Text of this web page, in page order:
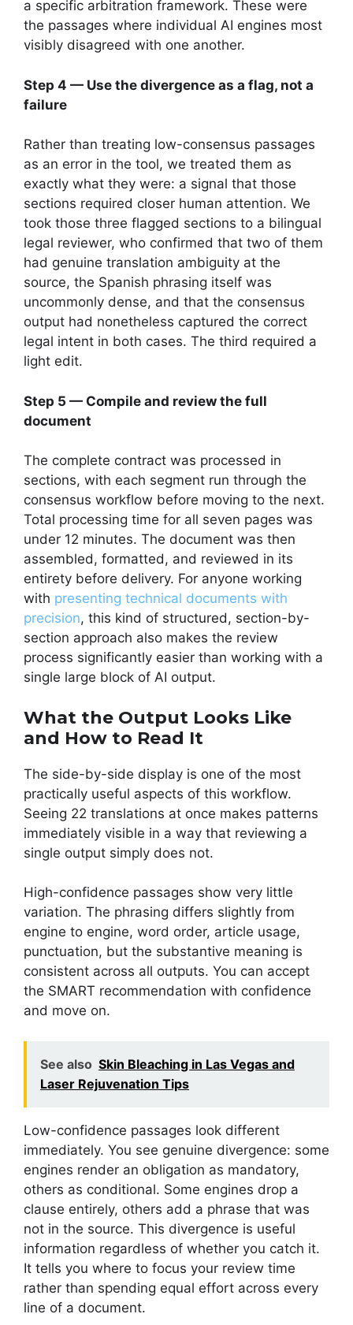
a specific arbitration framework. These were
the passages where individual AI engines most
visibly disagreed with one another.
Step 4 — Use the divergence as a flag, not a
failure
Rather than treating low-consensus passages
as an error in the tool, we treated them as
exactly what they were: a signal that those
sections required closer human attention. We
took those three flagged sections to a bilingual
legal reviewer, who confirmed that two of them
had genuine translation ambiguity at the
source, the Spanish phrasing itself was
uncommonly dense, and that the consensus
output had nonetheless captured the correct
legal intent in both cases. The third required a
light edit.
Step 5 — Compile and review the full
document
The complete contract was processed in
sections, with each segment run through the
consensus workflow before moving to the next.
Total processing time for all seven pages was
under 12 minutes. The document was then
assembled, formatted, and reviewed in its
entirety before delivery. For anyone working
with presenting technical documents with
precision, this kind of structured, section-by-
section approach also makes the review
process significantly easier than working with a
single large block of AI output.
What the Output Looks Like
and How to Read It
The side-by-side display is one of the most
practically useful aspects of this workflow.
Seeing 22 translations at once makes patterns
immediately visible in a way that reviewing a
single output simply does not.
High-confidence passages show very little
variation. The phrasing differs slightly from
engine to engine, word order, article usage,
punctuation, but the substantive meaning is
consistent across all outputs. You can accept
the SMART recommendation with confidence
and move on.
See also Skin Bleaching in Las Vegas and
Laser Rejuvenation Tips
Low-confidence passages look different
immediately. You see genuine divergence: some
engines render an obligation as mandatory,
others as conditional. Some engines drop a
clause entirely, others add a phrase that was
not in the source. This divergence is useful
information regardless of whether you catch it.
It tells you where to focus your review time
rather than spending equal effort across every
line of a document.